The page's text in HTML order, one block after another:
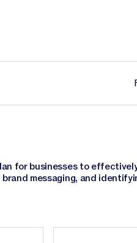
for businesses to
messaging, and